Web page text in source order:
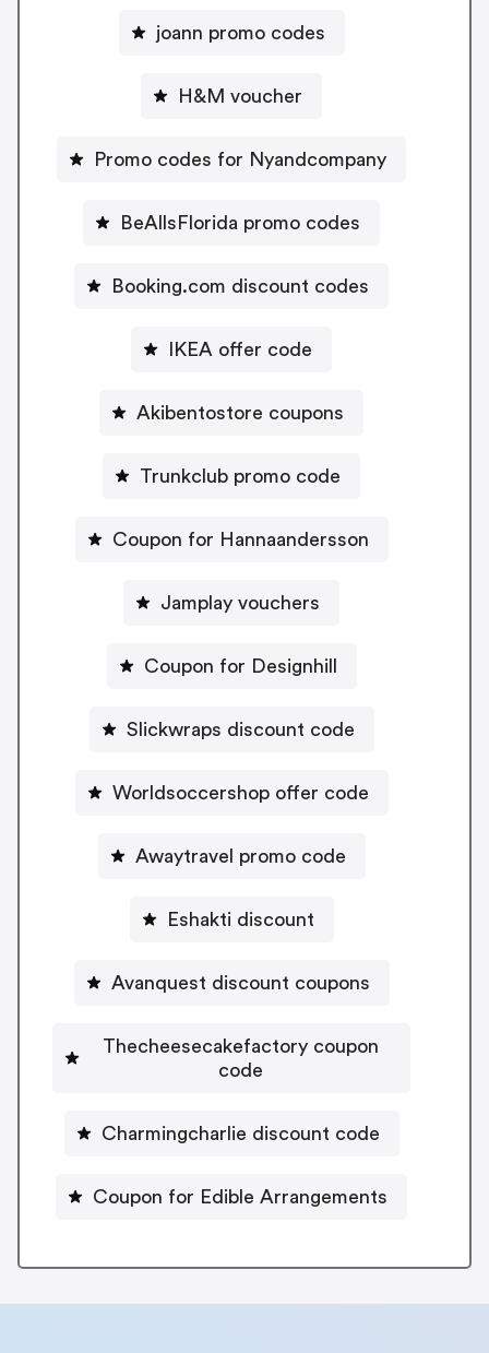
joann promo codes
H&M voucher
Promo codes for Nyandcompany
BeAllsFlorida promo codes
Booking.com discount codes
IKEA offer code
Akibentostore coupons
Trunkclub promo code
Coupon for Hannaandersson
Jamplay vouchers
Coupon for Designhill
Slickwraps discount code
Worldsoccershop offer code
Awaytravel promo code
Eshakti discount
Avanquest discount coupons
Thecheesecakefactory coupon
code
Charmingcharlie discount code
Coupon for Edible Arrangements